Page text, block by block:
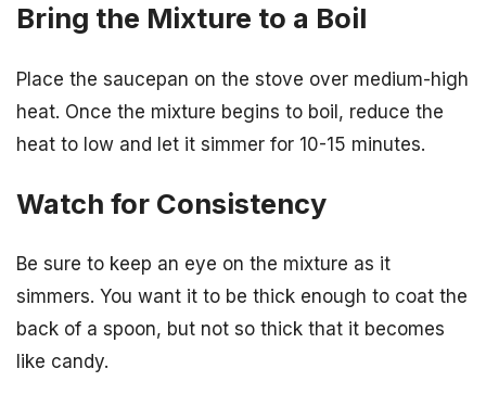
Bring the Mixture to a Boil
Place the saucepan on the stove over medium-high
heat. Once the mixture begins to boil, reduce the
heat to low and let it simmer for 10-15 minutes.
Watch for Consistency
Be sure to keep an eye on the mixture as it
simmers. You want it to be thick enough to coat the
back of a spoon, but not so thick that it becomes
like candy.